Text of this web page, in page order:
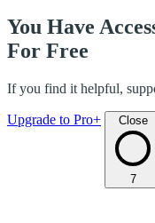
You Have
For Free
If you find it helpful,
Upgrade to Pro+ Close
7